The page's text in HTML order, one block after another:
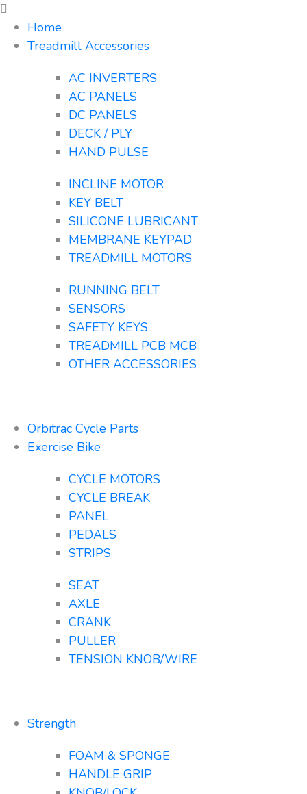
Home
Treadmill Accessories
AC INVERTERS
AC PANELS
DC PANELS
DECK / PLY
HAND PULSE
INCLINE MOTOR
KEY BELT
SILICONE LUBRICANT
MEMBRANE KEYPAD
TREADMILL MOTORS
RUNNING BELT
SENSORS
SAFETY KEYS
TREADMILL PCB MCB
OTHER ACCESSORIES
Orbitrac Cycle Parts
Exercise Bike
CYCLE MOTORS
CYCLE BREAK
PANEL
PEDALS
STRIPS
SEAT
AXLE
CRANK
PULLER
TENSION KNOB/WIRE
Strength
FOAM & SPONGE
HANDLE GRIP